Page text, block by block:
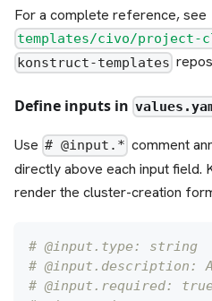
For a complete reference, see
templates/civo/project-
konstruct-templates
Define inputs in
Use # @input.* comment
directly above each input field.
render the cluster-creation
# @input.type: string
# @input.description:
# @input.required: